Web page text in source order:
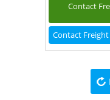
Contact
Contact